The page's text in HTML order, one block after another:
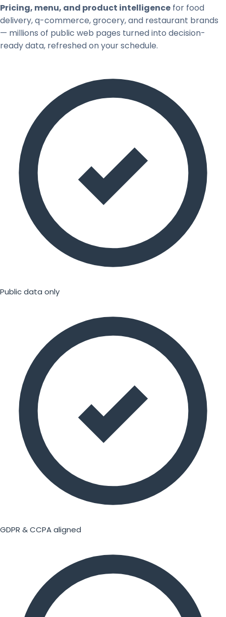
Pricing, menu, and product intelligence for food
delivery, q-commerce, grocery, and restaurant brands
— millions of public web pages turned into decision-
ready data, refreshed on your schedule.
Public data only
GDPR & CCPA aligned